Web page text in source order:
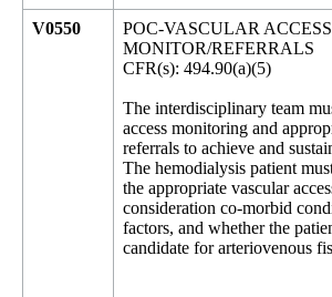
V0550
POC-VASCULAR
MONITOR/REFERRALS
CFR(s): 494.90(a)(5)
The interdisciplinary team
access monitoring and
referrals to achieve and
The hemodialysis patient
the appropriate vascular
consideration co-morbid
factors, and whether the
candidate for arteriovenous